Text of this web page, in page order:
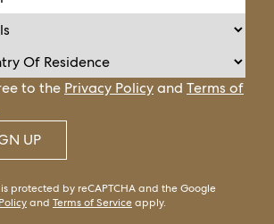
to the Privacy Policyand Terms of
UP
is protected by reCAPTCHA and the Google
and Terms of Serviceapply.